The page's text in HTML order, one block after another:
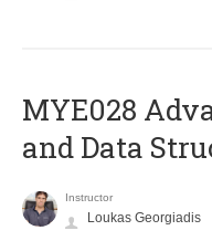
MYE028
and Data
Instructor
Loukas Georgiadis